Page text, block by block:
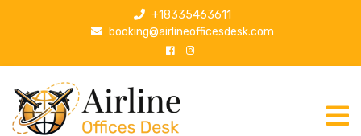
p
+18335463611
booking@airlineofficesdesk.com